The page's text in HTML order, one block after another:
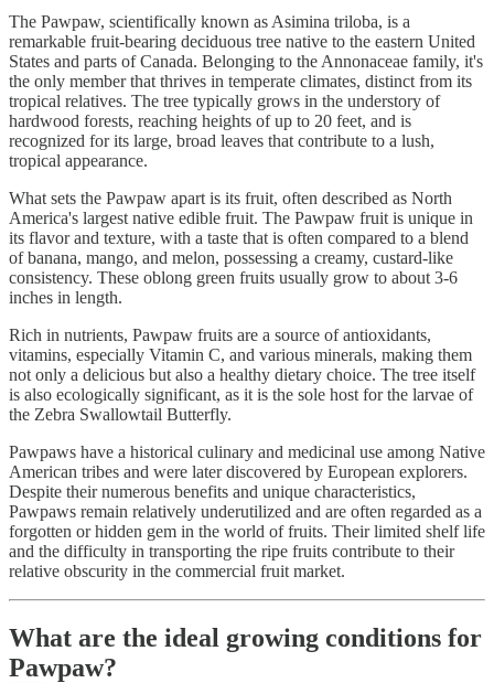
The Pawpaw, scientifically known as Asimina triloba, is a
remarkable fruit-bearing deciduous tree native to the eastern United
States and parts of Canada. Belonging to the Annonaceae family, it's
the only member that thrives in temperate climates, distinct from its
tropical relatives. The tree typically grows in the understory of
hardwood forests, reaching heights of up to 20 feet, and is
recognized for its large, broad leaves that contribute to a lush,
tropical appearance.
What sets the Pawpaw apart is its fruit, often described as North
America's largest native edible fruit. The Pawpaw fruit is unique in
its flavor and texture, with a taste that is often compared to a blend
of banana, mango, and melon, possessing a creamy, custard-like
consistency. These oblong green fruits usually grow to about 3-6
inches in length.
Rich in nutrients, Pawpaw fruits are a source of antioxidants,
vitamins, especially Vitamin C, and various minerals, making them
not only a delicious but also a healthy dietary choice. The tree itself
is also ecologically significant, as it is the sole host for the larvae of
the Zebra Swallowtail Butterfly.
Pawpaws have a historical culinary and medicinal use among Native
American tribes and were later discovered by European explorers.
Despite their numerous benefits and unique characteristics,
Pawpaws remain relatively underutilized and are often regarded as a
forgotten or hidden gem in the world of fruits. Their limited shelf life
and the difficulty in transporting the ripe fruits contribute to their
relative obscurity in the commercial fruit market.
What are the ideal growing conditions for
Pawpaw?